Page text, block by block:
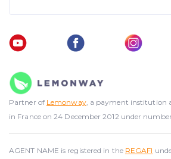
Partner of Lemonway, a payment institution
in France on 24 December 2012 under number
AGENT NAME is registered in the REGAFI